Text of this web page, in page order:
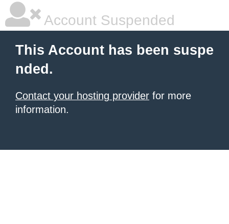
Account Suspended
This Account has been suspe
nded.
Contact your hosting provider for more
information.